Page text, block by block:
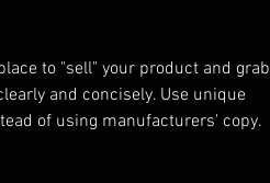
to "sell" your product and grab
and concisely. Use unique
of using manufacturers' copy.